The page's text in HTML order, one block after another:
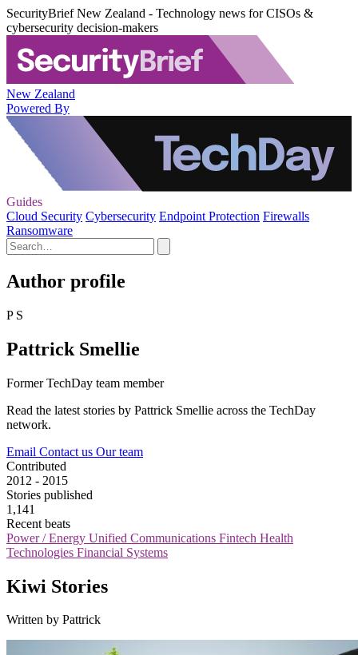
SecurityBrief New Zealand - Technology news for CISOs &
cybersecurity decision-makers
New Zealand
Powered By
Guides
Cloud Security Cybersecurity Endpoint Protection Firewalls
Ransomware
Author profile
P S
Pattrick Smellie
Former TechDay team member
Read the latest stories by Pattrick Smellie across the TechDay
network.
Email Contact us Our team
Contributed
2012 - 2015
Stories published
1,141
Recent beats
Power / Energy Unified Communications Fintech Health
Technologies Financial Systems
Kiwi Stories
Written by Pattrick